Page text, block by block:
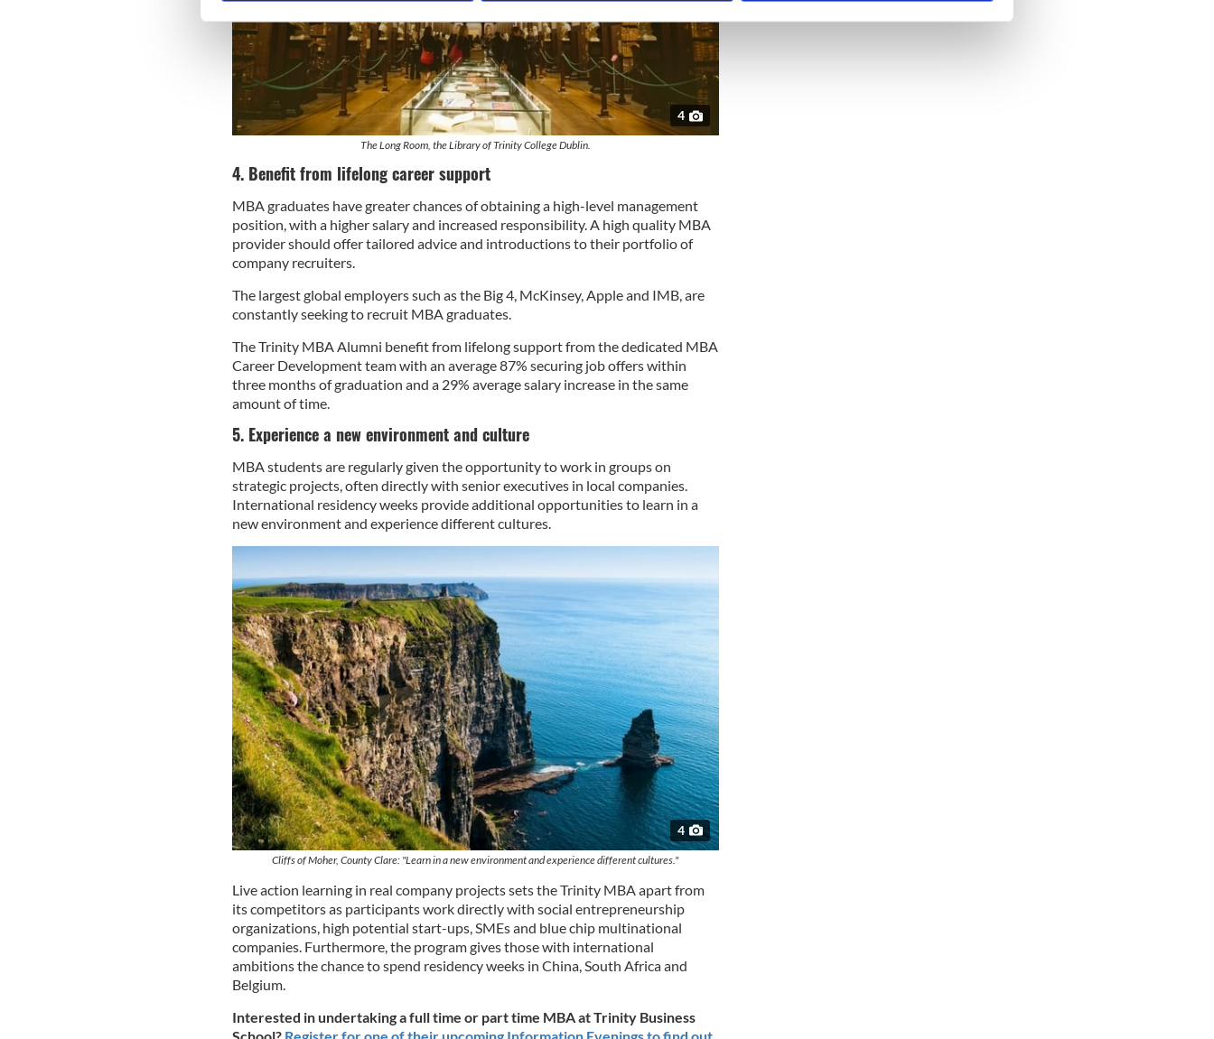
We use cookies to personalise content and ads, to provide social media features and to analyse our traffic. We also share
information about your use of our site with our social media, advertising and analytics partners who may combine it with
other information that you’ve provided to them or that they’ve collected from your use of their services.
4
The Long Room, the Library of Trinity College Dublin.
4. Benefit from lifelong career support
MBA graduates have greater chances of obtaining a high-level management
position, with a higher salary and increased responsibility. A high quality MBA
provider should offer tailored advice and introductions to their portfolio of
company recruiters.
The largest global employers such as the Big 4, McKinsey, Apple and IMB, are
constantly seeking to recruit MBA graduates.
The Trinity MBA Alumni benefit from lifelong support from the dedicated MBA
Career Development team with an average 87% securing job offers within
three months of graduation and a 29% average salary increase in the same
amount of time.
5. Experience a new environment and culture
MBA students are regularly given the opportunity to work in groups on
strategic projects, often directly with senior executives in local companies.
International residency weeks provide additional opportunities to learn in a
new environment and experience different cultures.
4
Cliffs of Moher, County Clare: "Learn in a new environment and experience different cultures."
Live action learning in real company projects sets the Trinity MBA apart from
its competitors as participants work directly with social entrepreneurship
organizations, high potential start-ups, SMEs and blue chip multinational
companies. Furthermore, the program gives those with international
ambitions the chance to spend residency weeks in China, South Africa and
Belgium.
Interested in undertaking a full time or part time MBA at Trinity Business